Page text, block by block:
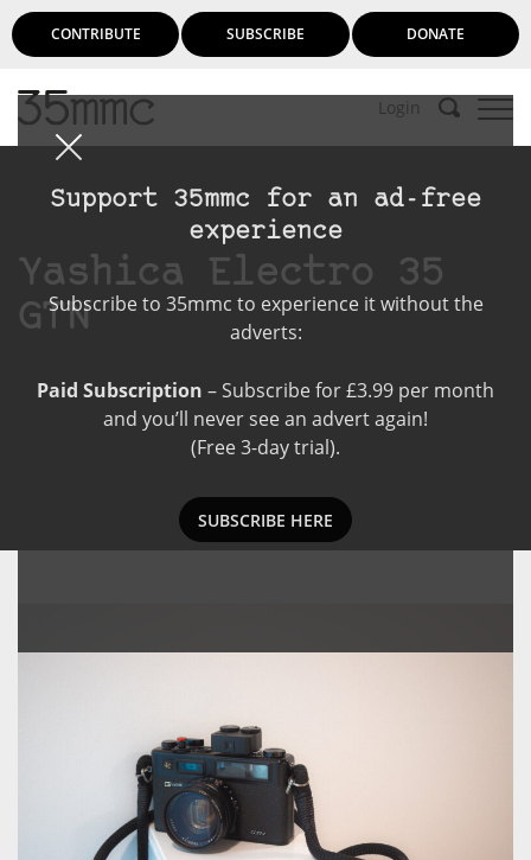
CONTRIBUTE SUBSCRIBE DONATE
Login
Support 35mmc for an ad-free
experience
Subscribe to 35mmc to experience it without the
adverts:
Paid Subscription – Subscribe for £3.99 per month
and you’ll never see an advert again!
(Free 3-day trial).
SUBSCRIBE HERE
Yashica Electro 35
GTN